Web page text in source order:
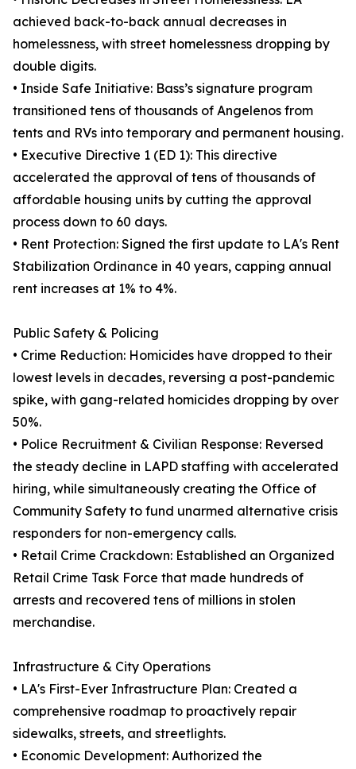
achieved back-to-back annual decreases in
homelessness, with street homelessness dropping by
double digits.
• Inside Safe Initiative: Bass’s signature program
transitioned tens of thousands of Angelenos from
tents and RVs into temporary and permanent housing.
• Executive Directive 1 (ED 1): This directive
accelerated the approval of tens of thousands of
affordable housing units by cutting the approval
process down to 60 days.
• Rent Protection: Signed the first update to LA's Rent
Stabilization Ordinance in 40 years, capping annual
rent increases at 1% to 4%.
Public Safety & Policing
• Crime Reduction: Homicides have dropped to their
lowest levels in decades, reversing a post-pandemic
spike, with gang-related homicides dropping by over
50%.
• Police Recruitment & Civilian Response: Reversed
the steady decline in LAPD staffing with accelerated
hiring, while simultaneously creating the Office of
Community Safety to fund unarmed alternative crisis
responders for non-emergency calls.
• Retail Crime Crackdown: Established an Organized
Retail Crime Task Force that made hundreds of
arrests and recovered tens of millions in stolen
merchandise.
Infrastructure & City Operations
• LA's First-Ever Infrastructure Plan: Created a
comprehensive roadmap to proactively repair
sidewalks, streets, and streetlights.
• Economic Development: Authorized the